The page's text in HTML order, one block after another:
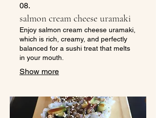
08.
salmon cream cheese uramaki
Enjoy salmon cream cheese uramaki,
which is rich, creamy, and perfectly
balanced for a sushi treat that melts
in your mouth.
Show more